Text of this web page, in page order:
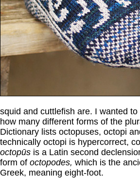
squid and cuttlefish are. I wanted
how many different forms of the
Dictionary lists octopuses, octopi
technically octopi is hypercorrect,
octopūs is a Latin second
form of octopodes, which is the
Greek, meaning eight-foot.